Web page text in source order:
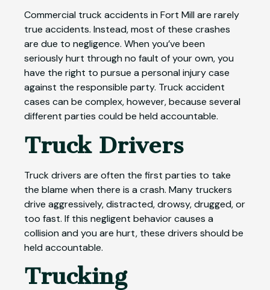
Commercial truck accidents in Fort Mill are rarely
true accidents. Instead, most of these crashes
are due to negligence. When you’ve been
seriously hurt through no fault of your own, you
have the right to pursue a personal injury case
against the responsible party. Truck accident
cases can be complex, however, because several
different parties could be held accountable.
Truck Drivers
Truck drivers are often the first parties to take
the blame when there is a crash. Many truckers
drive aggressively, distracted, drowsy, drugged, or
too fast. If this negligent behavior causes a
collision and you are hurt, these drivers should be
held accountable.
Trucking